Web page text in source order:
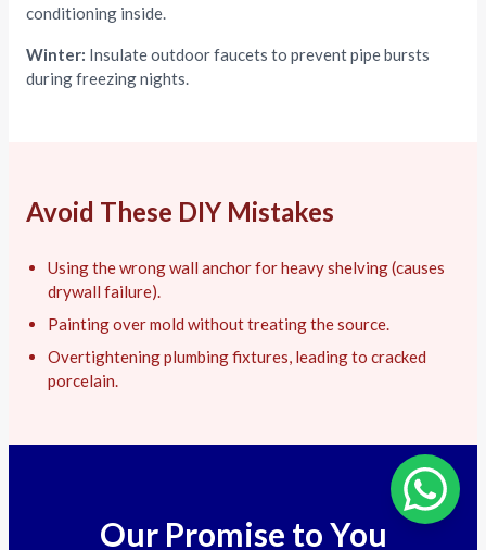
conditioning inside.
Winter: Insulate outdoor faucets to prevent pipe bursts
during freezing nights.
Avoid These DIY Mistakes
Using the wrong wall anchor for heavy shelving (causes
drywall failure).
Painting over mold without treating the source.
Overtightening plumbing fixtures, leading to cracked
porcelain.
Our Promise to You